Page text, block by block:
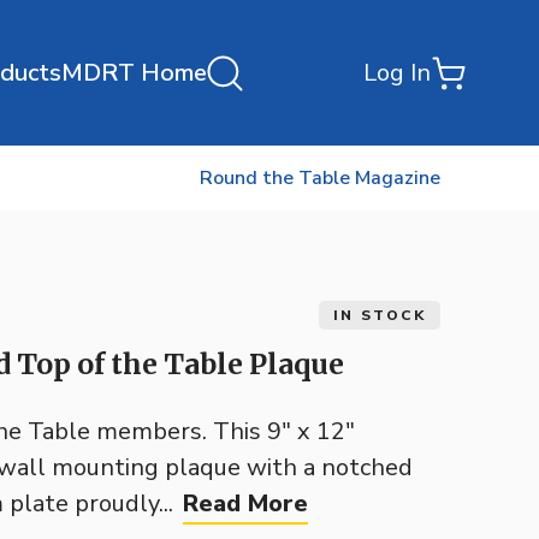
MDRT Home Log In
Round the Table Magazine
IN STOCK
Top of the Table Plaque
Table members. This 9" x 12"
mounting plaque with a notched
plate proudly... Read More